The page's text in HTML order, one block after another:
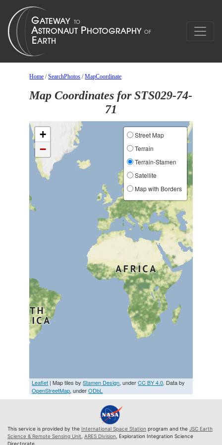
Home /SearchPhotos /MapCoordinate
Map Coordinates for STS029-74-
71
+
−
Street Map
Terrain
Terrain-Stamen
Satellite
Map with Borders
Leaflet | Map tiles byStamen Design, underCC BY 4.0. Data by
OpenStreetMap, underODbL
This service is provided by the International Space Station program and the JSC Earth
Science & Remote Sensing Unit ARES Division , Exploration Integration Science
Directorate.